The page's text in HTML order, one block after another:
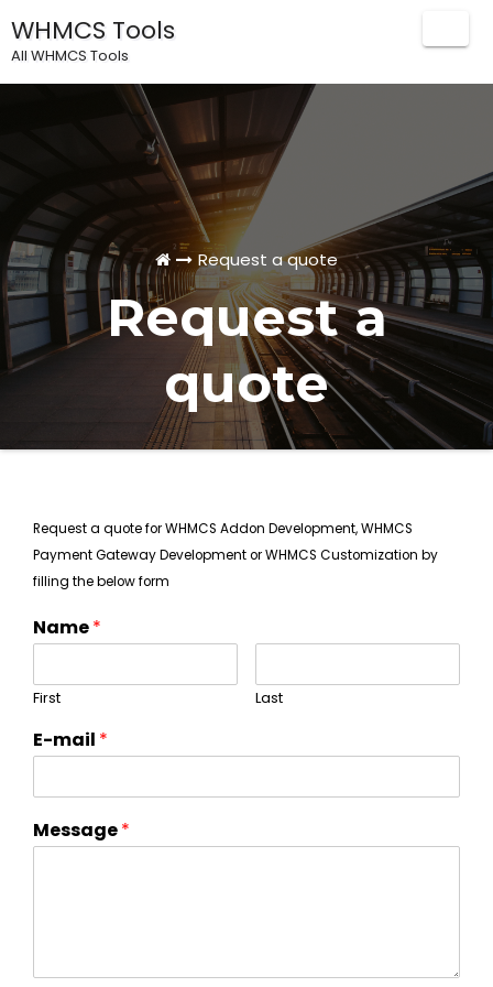
WHMCS Tools
All WHMCS Tools
Request a quote
Request a
quote
Request a quote for WHMCS Addon Development, WHMCS
Payment Gateway Development or WHMCS Customization by
filling the below form
Name*
First Last
E-mail *
Message*